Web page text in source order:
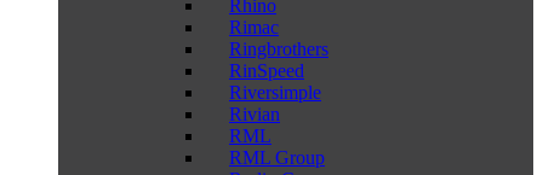
Rhino
Rimac
Ringbrothers
RinSpeed
Riversimple
Rivian
RML
RML Group